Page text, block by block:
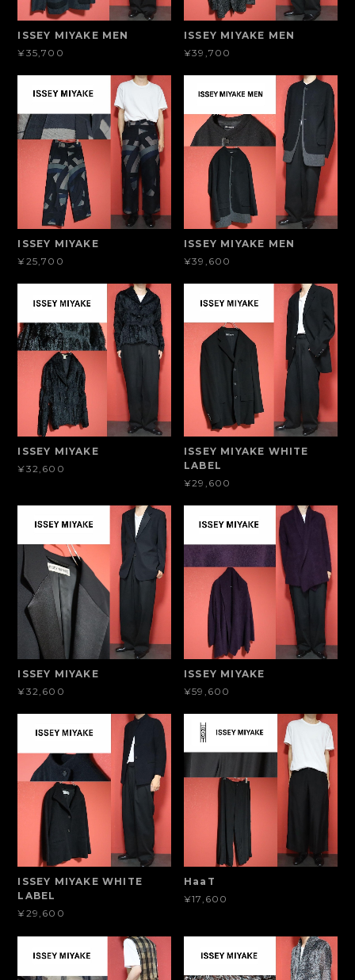
ISSEY MIYAKE MEN
¥35,700
ISSEY MIYAKE MEN
¥39,700
ISSEY MIYAKE
¥25,700
ISSEY MIYAKE MEN
¥39,600
ISSEY MIYAKE
¥32,600
ISSEY MIYAKE WHITE
LABEL
¥29,600
ISSEY MIYAKE
¥32,600
ISSEY MIYAKE
¥59,600
ISSEY MIYAKE WHITE
LABEL
¥29,600
HaaT
¥17,600